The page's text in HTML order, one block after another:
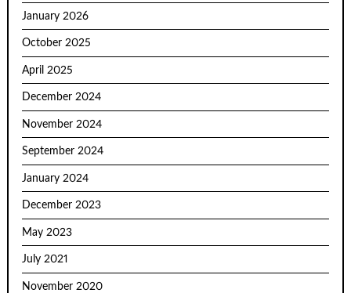
January 2026
October 2025
April 2025
December 2024
November 2024
September 2024
January 2024
December 2023
May 2023
July 2021
November 2020